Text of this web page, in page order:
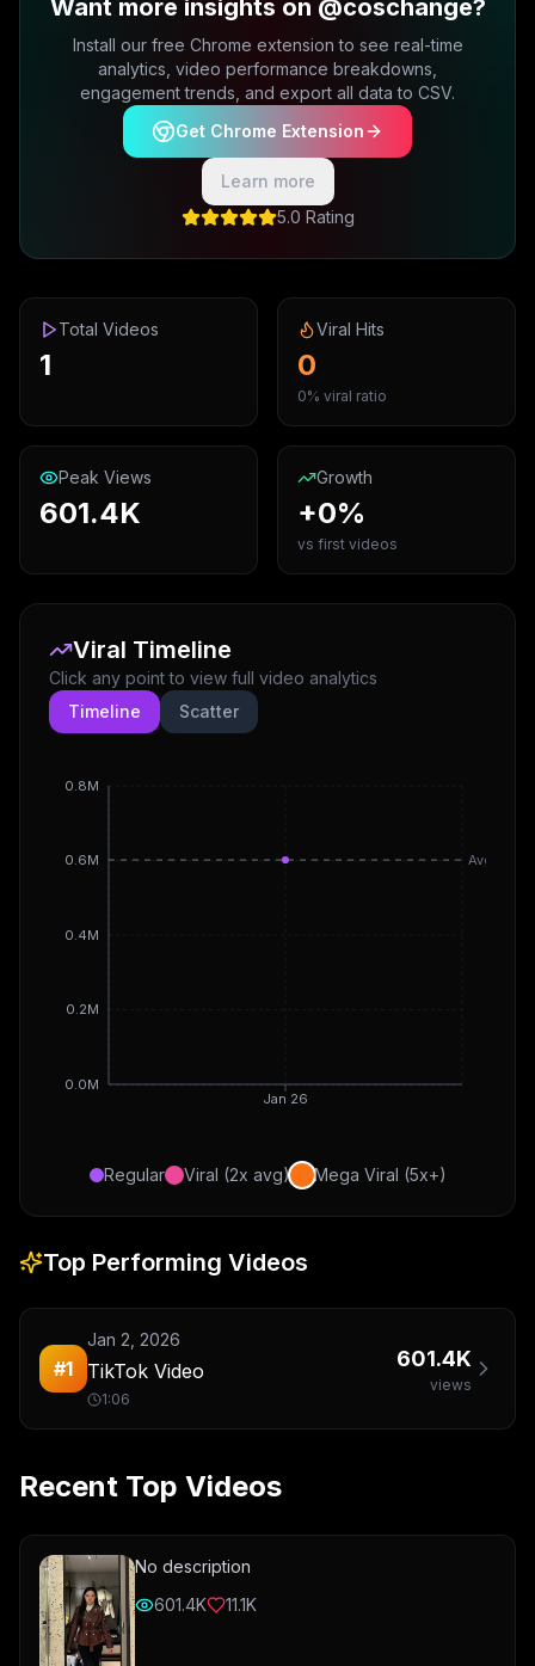
Want more insights on @coschange?
Install our free Chrome extension to see real-time
analytics, video performance breakdowns,
engagement trends, and export all data to CSV.
Get Chrome Extension
Learn more
5.0 Rating
Total Videos
1
Viral Hits
0
0% viral ratio
Peak Views
601.4K
Growth
+0%
vs first videos
Viral Timeline
Click any point to view full video analytics
Timeline
Scatter
Jan 26
0.0M
0.2M
0.4M
0.6M
0.8M
Avg
Regular Viral (2x avg) Mega Viral (5x+)
Top Performing Videos
#1
Jan 2, 2026
TikTok Video
1:06
601.4K
views
Recent Top Videos
No description
601.4K
11.1K